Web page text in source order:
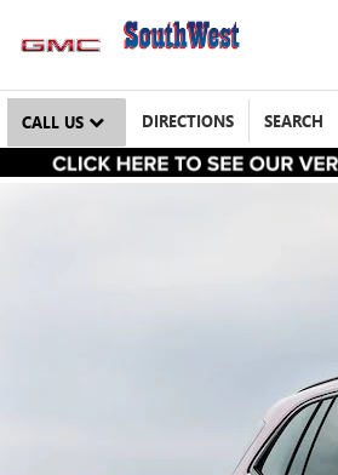
CALL US DIRECTIONS SEARCH